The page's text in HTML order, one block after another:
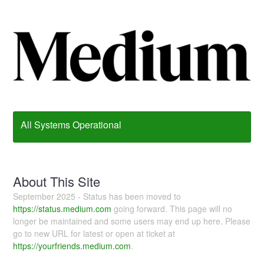
All Systems Operational
About This Site
September 2025 - Status has been moved to
https://status.medium.com going forward. This page will no
longer be maintained and some users may end up here. Please
go to new URL for latest or open at ticket at
https://yourfriends.medium.com.